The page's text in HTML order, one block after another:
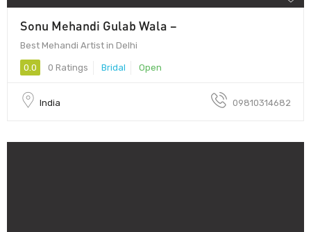
Sonu Mehandi Gulab Wala –
Best Mehandi Artist in Delhi
0.0 0 Ratings Bridal Open
India 09810314682